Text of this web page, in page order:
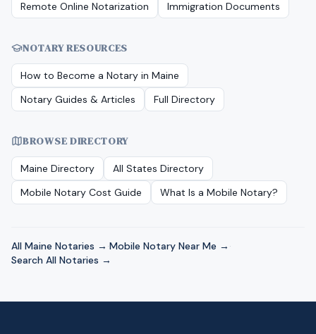
Remote Online Notarization
Immigration Documents
NOTARY RESOURCES
How to Become a Notary in Maine
Notary Guides & Articles
Full Directory
BROWSE DIRECTORY
Maine Directory
All States Directory
Mobile Notary Cost Guide
What Is a Mobile Notary?
All Maine Notaries → ·Mobile Notary Near Me → ·
Search All Notaries →